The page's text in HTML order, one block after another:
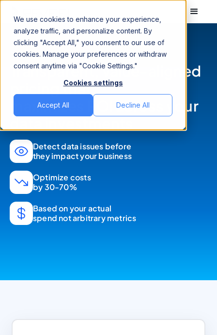
We use cookies to enhance your experience,
analyze traffic, and personalize content. By
clicking "Accept All," you consent to our use of
cookies. Manage your preferences or withdraw
consent anytime via "Cookie Settings."
Cookies settings
Accept All Decline All
Transparent, value-aligned
pricing that
maximizes ROI across your
Detect data issues before
they impact your business
Optimize costs
by 30-70%
Based on your actual
spend not arbitrary metrics